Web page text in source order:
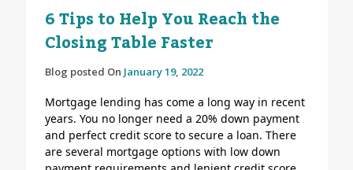
6 Tips to Help You Reach the
Closing Table Faster
Blog posted On January 19, 2022
Mortgage lending has come a long way in recent
years. You no longer need a 20% down payment
and perfect credit score to secure a loan. There
are several mortgage options with low down